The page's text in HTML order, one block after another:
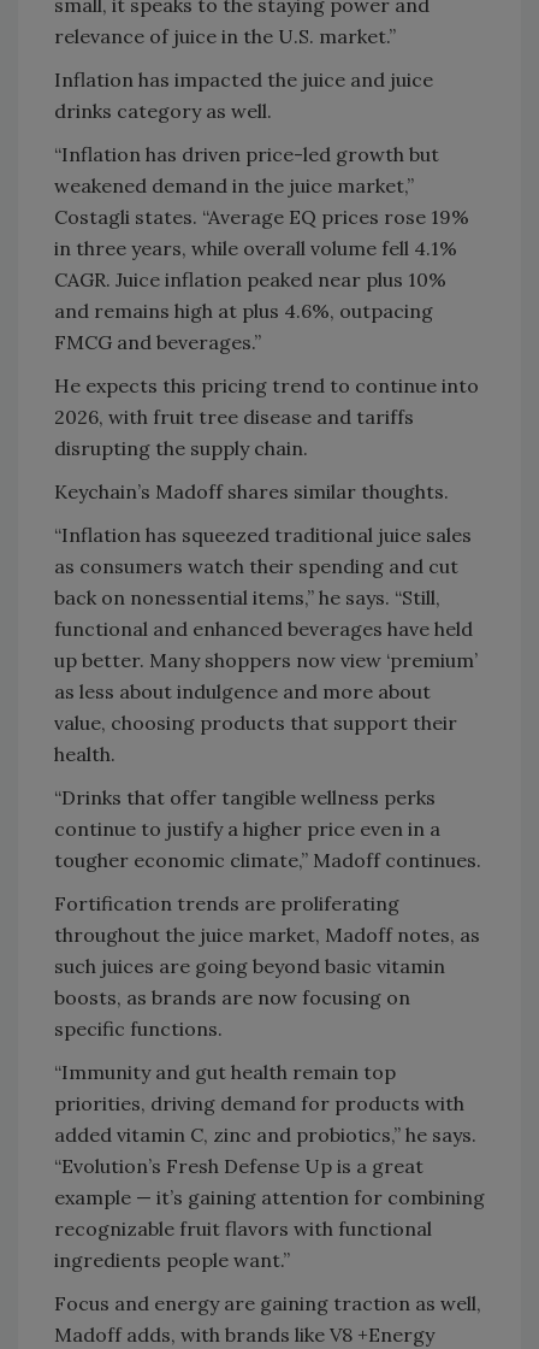
small, it speaks to the staying power and
relevance of juice in the U.S. market.”
Inflation has impacted the juice and juice
drinks category as well.
“Inflation has driven price-led growth but
weakened demand in the juice market,”
Costagli states. “Average EQ prices rose 19%
in three years, while overall volume fell 4.1%
CAGR. Juice inflation peaked near plus 10%
and remains high at plus 4.6%, outpacing
FMCG and beverages.”
He expects this pricing trend to continue into
2026, with fruit tree disease and tariffs
disrupting the supply chain.
Keychain’s Madoff shares similar thoughts.
“Inflation has squeezed traditional juice sales
as consumers watch their spending and cut
back on nonessential items,” he says. “Still,
functional and enhanced beverages have held
up better. Many shoppers now view ‘premium’
as less about indulgence and more about
value, choosing products that support their
health.
“Drinks that offer tangible wellness perks
continue to justify a higher price even in a
tougher economic climate,” Madoff continues.
Fortification trends are proliferating
throughout the juice market, Madoff notes, as
such juices are going beyond basic vitamin
boosts, as brands are now focusing on
specific functions.
“Immunity and gut health remain top
priorities, driving demand for products with
added vitamin C, zinc and probiotics,” he says.
“Evolution’s Fresh Defense Up is a great
example — it’s gaining attention for combining
recognizable fruit flavors with functional
ingredients people want.”
Focus and energy are gaining traction as well,
Madoff adds, with brands like V8 +Energy